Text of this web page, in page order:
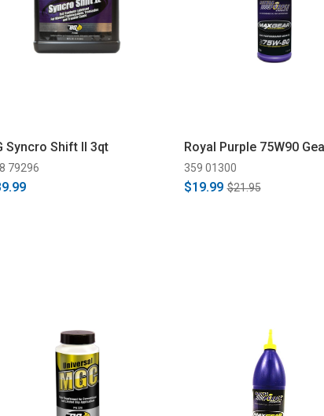
Syncro Shift II 3qt
79296
Royal Purple 75W90
359 01300
$19.99 $21.95